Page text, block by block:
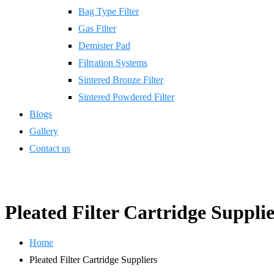
Bag Type Filter
Gas Filter
Demister Pad
Filtration Systems
Sintered Bronze Filter
Sintered Powdered Filter
Blogs
Gallery
Contact us
Pleated Filter Cartridge
Home
Pleated Filter Cartridge Suppliers